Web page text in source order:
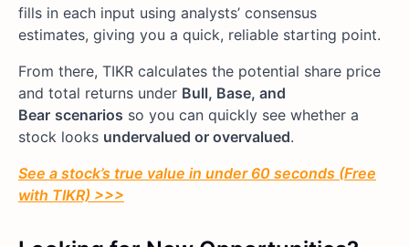
fills in each input using analysts’ consensus
estimates, giving you a quick, reliable starting point.
From there, TIKR calculates the potential share price
and total returns under Bull, Base, and
Bear scenarios so you can quickly see whether a
stock looks undervalued or overvalued.
See a stock’s true value in under 60 seconds (Free
with TIKR) >>>